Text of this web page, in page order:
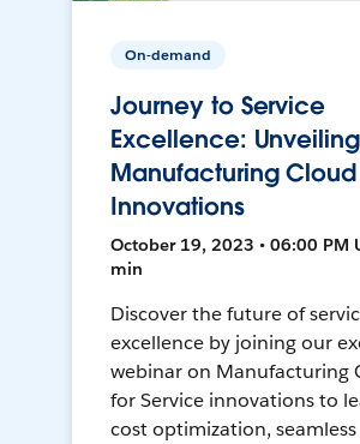
On-demand
Journey to Service
Excellence: Unveiling
Manufacturing Cloud
Innovations
October 19, 2023 • 06:00 PM
min
Discover the future of
excellence by joining our
webinar on Manufacturing
for Service innovations to
cost optimization, seamless